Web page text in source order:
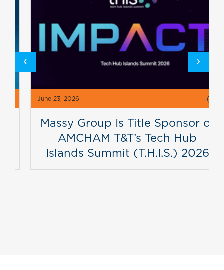
June 23, 2026
Massy Group Is Title Sponsor of
AMCHAM T&T’s Tech Hub
Islands Summit (T.H.I.S.) 2026
‹ ›